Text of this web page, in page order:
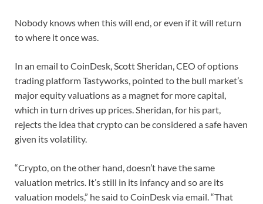
Nobody knows when this will end, or even if it will return
to where it once was.
In an email to CoinDesk, Scott Sheridan, CEO of options
trading platform Tastyworks, pointed to the bull market’s
major equity valuations as a magnet for more capital,
which in turn drives up prices. Sheridan, for his part,
rejects the idea that crypto can be considered a safe haven
given its volatility.
“Crypto, on the other hand, doesn’t have the same
valuation metrics. It’s still in its infancy and so are its
valuation models,” he said to CoinDesk via email. “That